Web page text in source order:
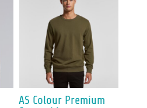
AS Colour Premium